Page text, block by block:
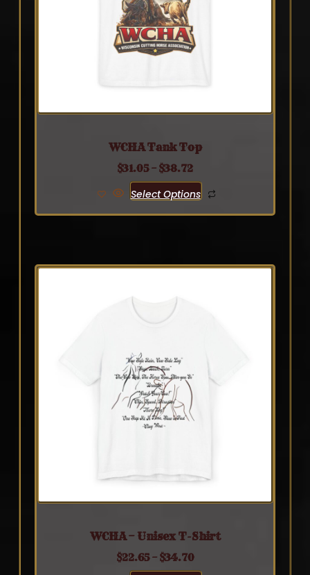
WCHA Tank Top
$31.05– $38.72
Select Options
WCHA – Unisex T-Shirt
$22.65– $34.70